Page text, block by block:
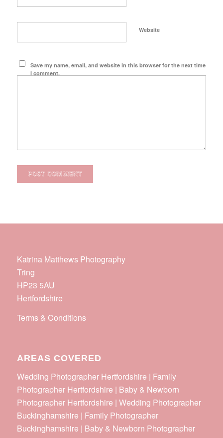
Website
Save my name, email, and website in this browser for the next time
I comment.
Katrina Matthews Photography
Tring
HP23 5AU
Hertfordshire
Terms & Conditions
AREAS COVERED
Wedding Photographer Hertfordshire | Family
Photographer Hertfordshire | Baby & Newborn
Photographer Hertfordshire | Wedding Photographer
Buckinghamshire | Family Photographer
Buckinghamshire | Baby & Newborn Photographer